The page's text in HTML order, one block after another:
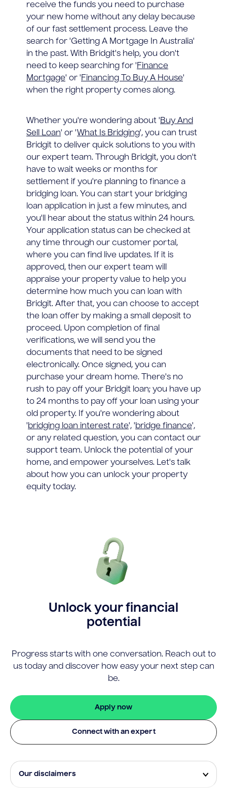
receive the funds you need to purchase
your new home without any delay because
of our fast settlement process. Leave the
search for 'Getting A Mortgage In Australia'
in the past. With Bridgit's help, you don't
need to keep searching for 'Finance
Mortgage' or 'Financing To Buy A House'
when the right property comes along.
Whether you're wondering about 'Buy And
Sell Loan' or 'What Is Bridging', you can trust
Bridgit to deliver quick solutions to you with
our expert team. Through Bridgit, you don't
have to wait weeks or months for
settlement if you're planning to finance a
bridging loan. You can start your bridging
loan application in just a few minutes, and
you'll hear about the status within 24 hours.
Your application status can be checked at
any time through our customer portal,
where you can find live updates. If it is
approved, then our expert team will
appraise your property value to help you
determine how much you can loan with
Bridgit. After that, you can choose to accept
the loan offer by making a small deposit to
proceed. Upon completion of final
verifications, we will send you the
documents that need to be signed
electronically. Once signed, you can
purchase your dream home. There's no
rush to pay off your Bridgit loan; you have up
to 24 months to pay off your loan using your
old property. If you're wondering about
'bridging loan interest rate', 'bridge finance',
or any related question, you can contact our
support team. Unlock the potential of your
home, and empower yourselves. Let's talk
about how you can unlock your property
equity today.
Unlock your financial
potential
Progress starts with one conversation. Reach out to
us today and discover how easy your next step can
be.
Apply now
Connect with an expert
Our disclaimers